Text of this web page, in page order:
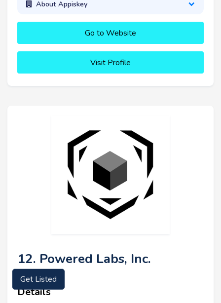
About Appiskey
Go to Website
Visit Profile
12. Powered Labs, Inc.
Details
Get Listed